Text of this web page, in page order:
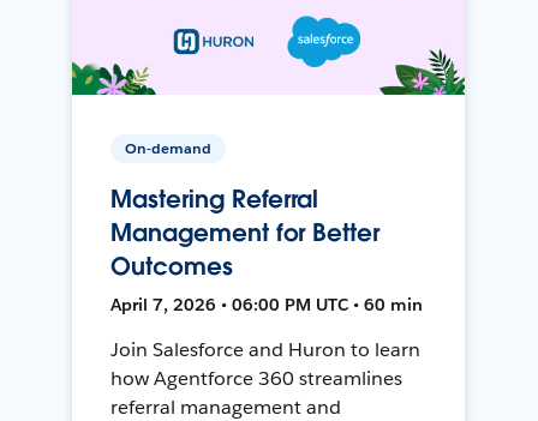
On-demand
Mastering Referral
Management for Better
Outcomes
April 7, 2026 • 06:00 PM UTC • 60 min
Join Salesforce and Huron to learn
how Agentforce 360 streamlines
referral management and